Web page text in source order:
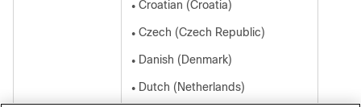
● Croatian (Croatia)
● Czech (Czech Republic)
● Danish (Denmark)
● Dutch (Netherlands)